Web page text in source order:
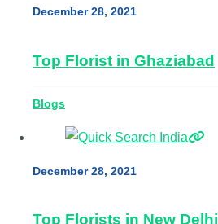
December 28, 2021
Top Florist in Ghaziabad
Blogs
December 28, 2021
Top Florists in New Delhi